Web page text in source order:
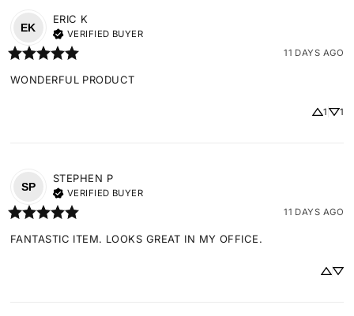
EK
ERIC K
VERIFIED BUYER
11 DAYS AGO
WONDERFUL PRODUCT
1 1
SP
STEPHEN P
VERIFIED BUYER
11 DAYS AGO
FANTASTIC ITEM. LOOKS GREAT IN MY OFFICE.